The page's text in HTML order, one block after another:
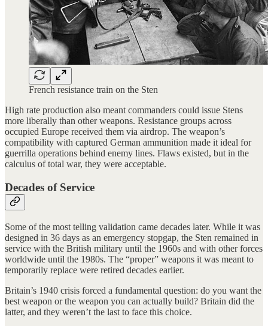
French resistance train on the Sten
High rate production also meant commanders could issue Stens
more liberally than other weapons. Resistance groups across
occupied Europe received them via airdrop. The weapon’s
compatibility with captured German ammunition made it ideal for
guerrilla operations behind enemy lines. Flaws existed, but in the
calculus of total war, they were acceptable.
Decades of Service
Some of the most telling validation came decades later. While it was
designed in 36 days as an emergency stopgap, the Sten remained in
service with the British military until the 1960s and with other forces
worldwide until the 1980s. The “proper” weapons it was meant to
temporarily replace were retired decades earlier.
Britain’s 1940 crisis forced a fundamental question: do you want the
best weapon or the weapon you can actually build? Britain did the
latter, and they weren’t the last to face this choice.